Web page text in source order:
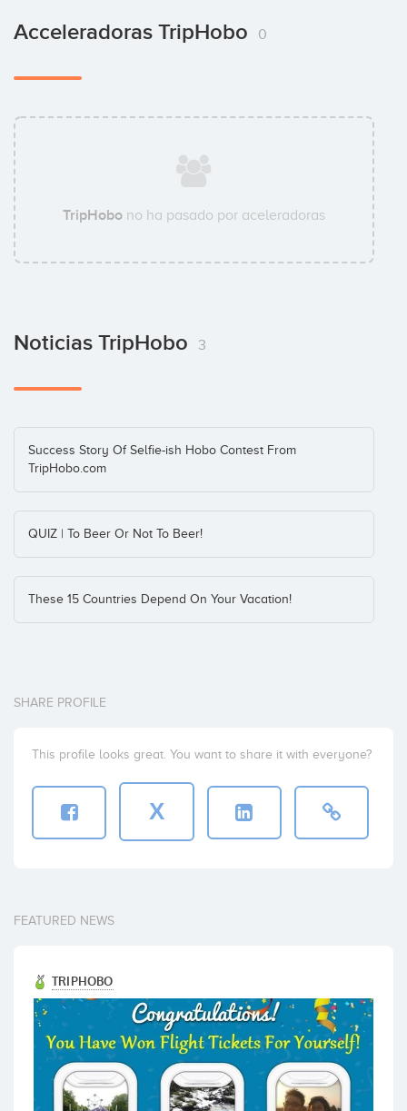
Acceleradoras TripHobo 0
TripHobo no ha pasado por aceleradoras
Noticias TripHobo 3
Success Story Of Selfie-ish Hobo Contest From
TripHobo.com
QUIZ | To Beer Or Not To Beer!
These 15 Countries Depend On Your Vacation!
SHARE PROFILE
This profile looks great. You want to share it with everyone?
X
FEATURED NEWS